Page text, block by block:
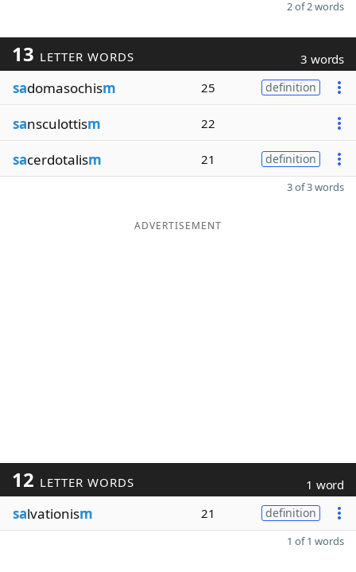
2 of 2 words
13 LETTER WORDS 3 words
sadomasochism 25 definition
sansculottism 22
sacerdotalism 21 definition
3 of 3 words
ADVERTISEMENT
12 LETTER WORDS 1 word
salvationism 21 definition
1 of 1 words